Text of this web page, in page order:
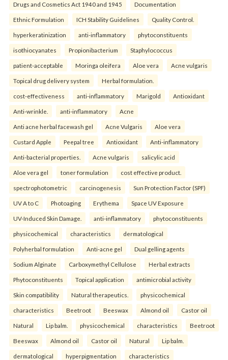
Drugs and Cosmetics Act 1940 and 1945 Documentation
Ethnic Formulation ICH Stability Guidelines Quality Control.
hyperkeratinization anti-inflammatory phytoconstituents
isothiocyanates Propionibacterium Staphylococcus
patient-acceptable Moringa oleifera Aloe vera Acne vulgaris
Topical drug delivery system Herbal formulation.
cost-effectiveness anti-inflammatory Marigold Antioxidant
Anti-wrinkle. anti-inflammatory Acne
Anti acne herbal facewash gel Acne Vulgaris Aloe vera
Custard Apple Peepal tree Antioxidant Anti-inflammatory
Anti-bacterial properties. Acne vulgaris salicylic acid
Aloe vera gel toner formulation cost effective product.
spectrophotometric carcinogenesis Sun Protection Factor (SPF)
UV A to C Photoaging Erythema Space UV Exposure
UV-Induced Skin Damage. anti-inflammatory phytoconstituents
physicochemical characteristics dermatological
Polyherbal formulation Anti-acne gel Dual gelling agents
Sodium Alginate Carboxymethyl Cellulose Herbal extracts
Phytoconstituents Topical application antimicrobial activity
Skin compatibility Natural therapeutics. physicochemical
characteristics Beetroot Beeswax Almond oil Castor oil
Natural Lip balm. physicochemical characteristics Beetroot
Beeswax Almond oil Castor oil Natural Lip balm.
dermatological hyperpigmentation characteristics